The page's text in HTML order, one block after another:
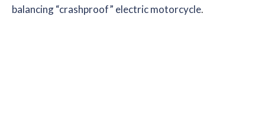
balancing “crashproof” electric motorcycle.